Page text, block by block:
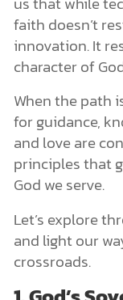
faith doesn’t
innovation. It
character of
When the path
for guidance,
and love are
principles that
God we serve.
Let’s explore
and light our
crossroads.